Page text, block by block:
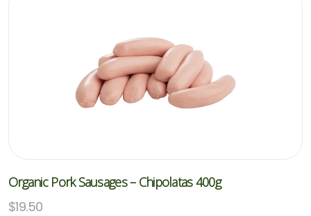
Organic Pork Sausages – Chipolatas 400g
$19.50